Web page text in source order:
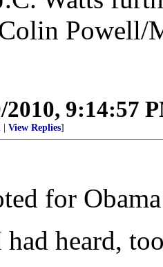
Powell/
2010, 9:14:57
View Replies]
for
had heard,